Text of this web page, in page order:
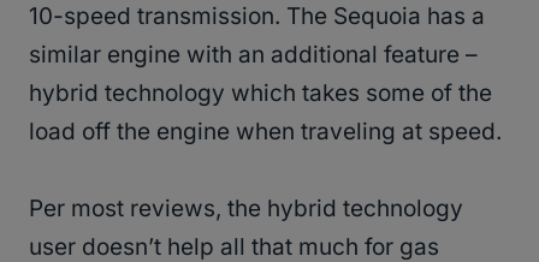
10-speed transmission. The Sequoia has a
similar engine with an additional feature –
hybrid technology which takes some of the
load off the engine when traveling at speed.
Per most reviews, the hybrid technology
user doesn’t help all that much for gas